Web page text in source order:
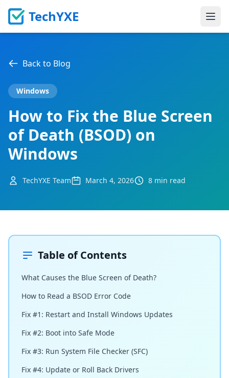
TechYXE
Back to Blog
Windows
How to Fix the Blue Screen
of Death (BSOD) on
Windows
TechYXE Team March 4, 2026 8 min read
Table of Contents
What Causes the Blue Screen of Death?
How to Read a BSOD Error Code
Fix #1: Restart and Install Windows Updates
Fix #2: Boot into Safe Mode
Fix #3: Run System File Checker (SFC)
Fix #4: Update or Roll Back Drivers